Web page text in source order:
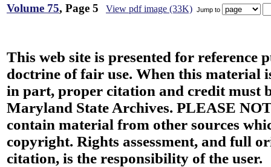
Volume 75, Page 5 View pdf image (33K) Jump to
This web site is presented for reference
doctrine of fair use. When this material
in part, proper citation and credit must
Maryland State Archives. PLEASE
contain material from other sources
copyright. Rights assessment, and full
citation, is the responsibility of the user.